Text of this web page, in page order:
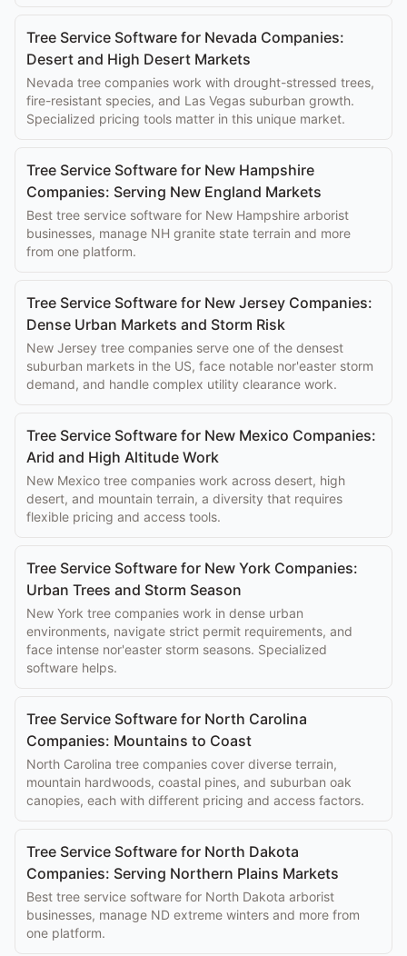
Tree Service Software for Nevada Companies:
Desert and High Desert Markets
Nevada tree companies work with drought-stressed trees,
fire-resistant species, and Las Vegas suburban growth.
Specialized pricing tools matter in this unique market.
Tree Service Software for New Hampshire
Companies: Serving New England Markets
Best tree service software for New Hampshire arborist
businesses, manage NH granite state terrain and more
from one platform.
Tree Service Software for New Jersey Companies:
Dense Urban Markets and Storm Risk
New Jersey tree companies serve one of the densest
suburban markets in the US, face notable nor'easter storm
demand, and handle complex utility clearance work.
Tree Service Software for New Mexico Companies:
Arid and High Altitude Work
New Mexico tree companies work across desert, high
desert, and mountain terrain, a diversity that requires
flexible pricing and access tools.
Tree Service Software for New York Companies:
Urban Trees and Storm Season
New York tree companies work in dense urban
environments, navigate strict permit requirements, and
face intense nor'easter storm seasons. Specialized
software helps.
Tree Service Software for North Carolina
Companies: Mountains to Coast
North Carolina tree companies cover diverse terrain,
mountain hardwoods, coastal pines, and suburban oak
canopies, each with different pricing and access factors.
Tree Service Software for North Dakota
Companies: Serving Northern Plains Markets
Best tree service software for North Dakota arborist
businesses, manage ND extreme winters and more from
one platform.